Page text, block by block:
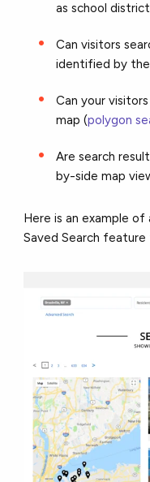
as school
Can visitors
identified by the
Can your
map (polygon
Are search
by-side map
Here is an example
Saved Search